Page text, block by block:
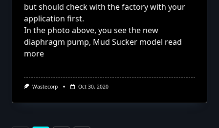
but should check with the factory with your
application first.
In the photo above, you see the new
diaphragm pump, Mud Sucker model read
more
Wastecorp Oct 30, 2020